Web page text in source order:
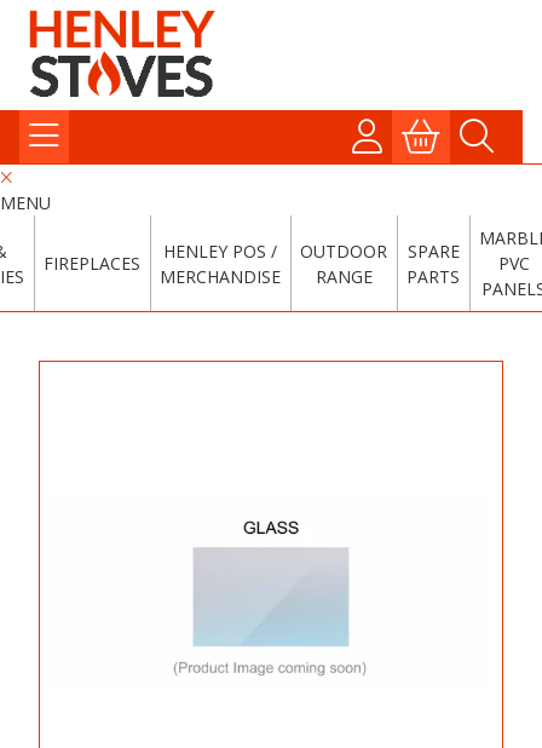
MENU
FIREPLACES
HENLEY POS /
MERCHANDISE
OUTDOOR
RANGE
SPARE
PARTS
PVC